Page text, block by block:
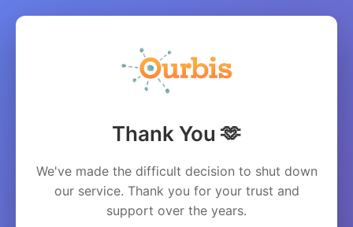
Thank You 🫶
We've made the difficult decision to shut down
our service. Thank you for your trust and
support over the years.